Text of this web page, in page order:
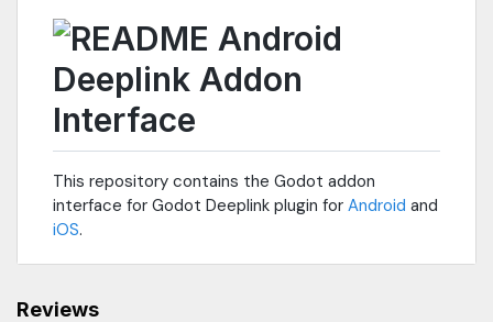
Android
Deeplink Addon
Interface
This repository contains the Godot addon
interface for Godot Deeplink plugin for Android and
iOS.
Reviews